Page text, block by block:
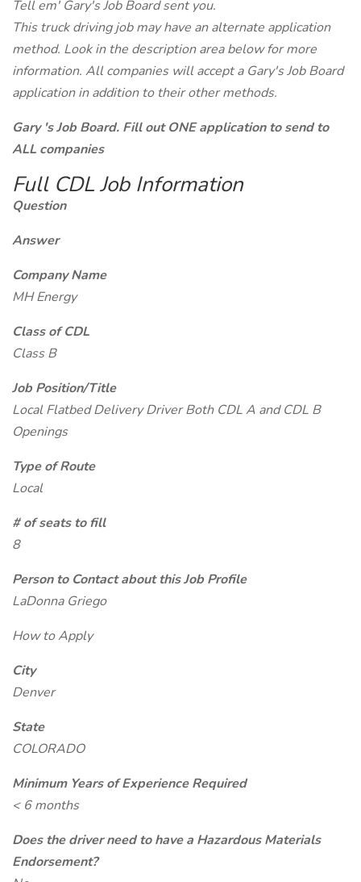
Tell em' Gary's Job Board sent you.
This truck driving job may have an alternate application
method. Look in the description area below for more
information. All companies will accept a Gary's Job Board
application in addition to their other methods.
Gary 's Job Board. Fill out ONE application to send to
ALL companies
Full CDL Job Information
Question
Answer
Company Name
MH Energy
Class of CDL
Class B
Job Position/Title
Local Flatbed Delivery Driver Both CDL A and CDL B
Openings
Type of Route
Local
# of seats to fill
8
Person to Contact about this Job Profile
LaDonna Griego
How to Apply
City
Denver
State
COLORADO
Minimum Years of Experience Required
< 6 months
Does the driver need to have a Hazardous Materials
Endorsement?